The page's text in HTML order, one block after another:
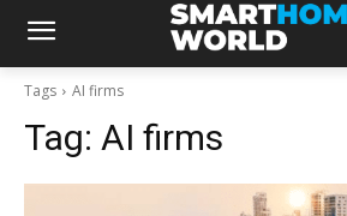
Tags AI firms
Tag: AI firms